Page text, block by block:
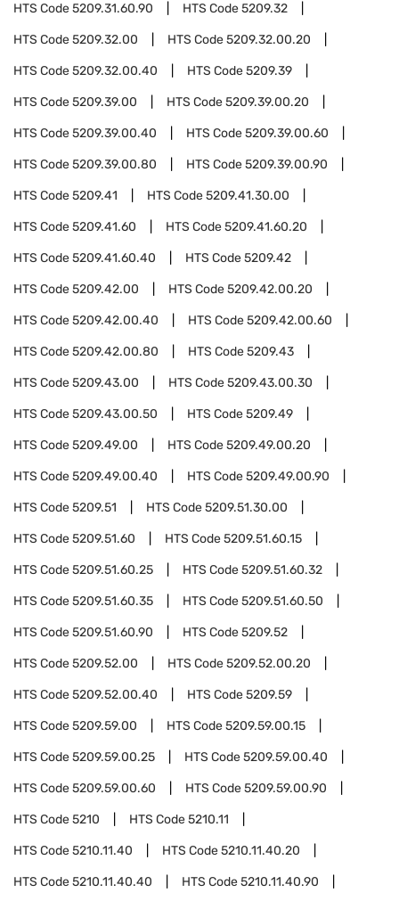
HTS Code5209.31.60.90 HTS Code5209.32
HTS Code5209.32.00 HTS Code5209.32.00.20
HTS Code5209.32.00.40 HTS Code5209.39
HTS Code5209.39.00 HTS Code5209.39.00.20
HTS Code5209.39.00.40 HTS Code5209.39.00.60
HTS Code5209.39.00.80 HTS Code5209.39.00.90
HTS Code5209.41 HTS Code5209.41.30.00
HTS Code5209.41.60 HTS Code5209.41.60.20
HTS Code5209.41.60.40 HTS Code5209.42
HTS Code5209.42.00 HTS Code5209.42.00.20
HTS Code5209.42.00.40 HTS Code5209.42.00.60
HTS Code5209.42.00.80 HTS Code5209.43
HTS Code5209.43.00 HTS Code5209.43.00.30
HTS Code5209.43.00.50 HTS Code5209.49
HTS Code5209.49.00 HTS Code5209.49.00.20
HTS Code5209.49.00.40 HTS Code5209.49.00.90
HTS Code5209.51 HTS Code5209.51.30.00
HTS Code5209.51.60 HTS Code5209.51.60.15
HTS Code5209.51.60.25 HTS Code5209.51.60.32
HTS Code5209.51.60.35 HTS Code5209.51.60.50
HTS Code5209.51.60.90 HTS Code5209.52
HTS Code5209.52.00 HTS Code5209.52.00.20
HTS Code5209.52.00.40 HTS Code5209.59
HTS Code5209.59.00 HTS Code5209.59.00.15
HTS Code5209.59.00.25 HTS Code5209.59.00.40
HTS Code5209.59.00.60 HTS Code5209.59.00.90
HTS Code5210 HTS Code5210.11
HTS Code5210.11.40 HTS Code5210.11.40.20
HTS Code5210.11.40.40 HTS Code5210.11.40.90